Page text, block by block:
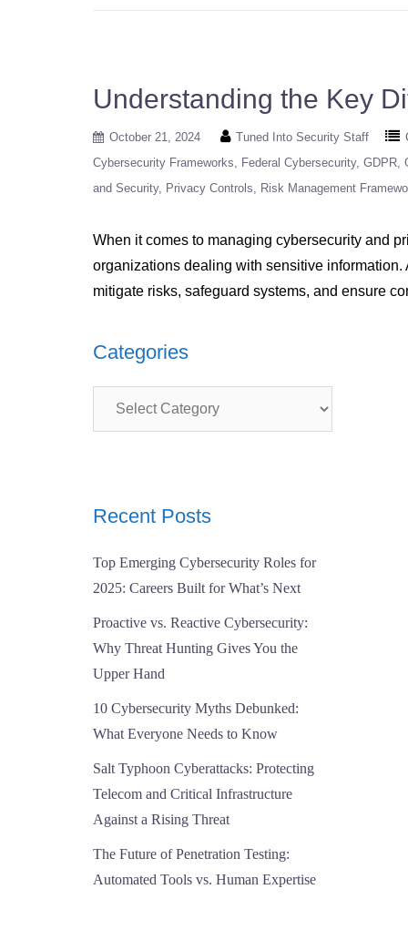
Understanding the Key
October 21, 2024 Tuned Into Security Staff
Cybersecurity Frameworks
Federal Cybersecurity GDPR
and Security Privacy Controls Risk Management
When it comes to managing cybersecurity and
organizations dealing with sensitive
mitigate risks, safeguard systems, and ensure
Categories
Recent Posts
Top Emerging Cybersecurity Roles for
2025: Careers Built for What’s Next
Proactive vs. Reactive Cybersecurity:
Why Threat Hunting Gives You the
Upper Hand
10 Cybersecurity Myths Debunked:
What Everyone Needs to Know
Salt Typhoon Cyberattacks: Protecting
Telecom and Critical Infrastructure
Against a Rising Threat
The Future of Penetration Testing:
Automated Tools vs. Human Expertise